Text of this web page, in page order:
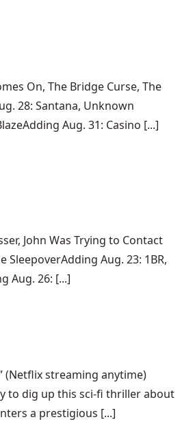
On, The Bridge Curse, The
28: Santana, Unknown
Aug. 31: Casino [...]
John Was Trying to Contact
SleepoverAdding Aug. 23: 1BR,
Aug. 26: [...]
(Netflix streaming anytime)
to dig up this sci-fi thriller about
a prestigious [...]